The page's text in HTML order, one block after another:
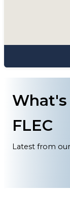
FLEC
Latest from our